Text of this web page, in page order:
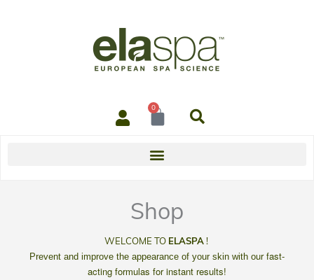
0
Cart
Shop
WELCOME TO ELASPA!
Prevent and improve the appearance of your skin with ourfast-
acting formulas for instant results!